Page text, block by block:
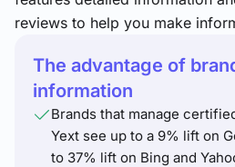
reviews to help you make
The advantage of
information
Brands that manage
Yext see up to a 9% lift on
to 37% lift on Bing and